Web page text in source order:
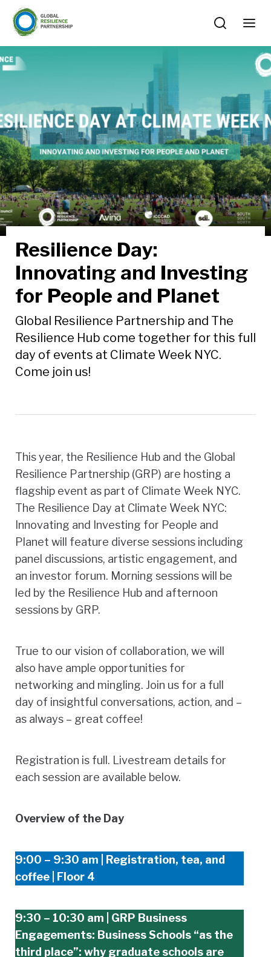
Resilience Day:
Innovating and Investing
for People and Planet
Global Resilience Partnership and The
Resilience Hub come together for this full
day of events at Climate Week NYC.
Come join us!
This year, the Resilience Hub and the Global
Resilience Partnership (GRP) are hosting a
flagship event as part of Climate Week NYC.
The Resilience Day at Climate Week NYC:
Innovating and Investing for People and
Planet will feature diverse sessions including
panel discussions, artistic engagement, and
an investor forum. Morning sessions will be
led by the Resilience Hub and afternoon
sessions by GRP.
True to our vision of collaboration, we will
also have ample opportunities for
networking and mingling. Join us for a full
day of insightful conversations, action, and –
as always – great coffee!
Registration is full. Livestream details for
each session are available below.
Overview of the Day
9:00 – 9:30 am | Registration, tea, and
coffee | Floor 4
9:30 – 10:30 am | GRP Business
Engagements: Business Schools “as the
third place”: why graduate schools are